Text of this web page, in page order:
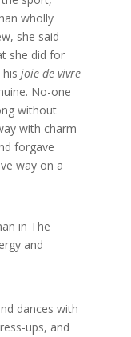
wholly
she said
she did for
joie de vivre
No-one
without
with charm
forgave
way on a
in The
and
dances with
ups, and